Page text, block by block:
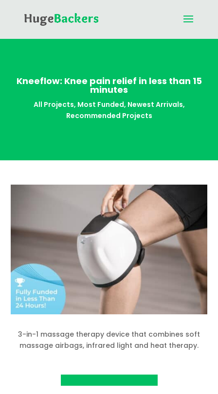
Kneeflow: Knee pain relief in less than 15
minutes
All Projects, Most Funded, Newest Arrivals,
Recommended Projects
3-in-1 massage therapy device that combines soft
massage airbags, infrared light and heat therapy.